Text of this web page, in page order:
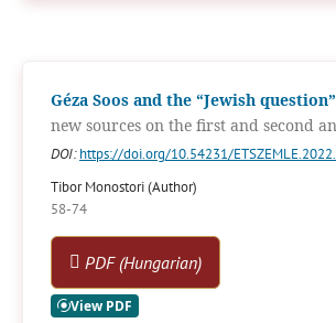
Géza Soos and the “Jewish question”
new sources on the first and second
DOI: https://doi.org/10.54231/
Tibor Monostori (Author)
58-74
PDF (Hungarian)